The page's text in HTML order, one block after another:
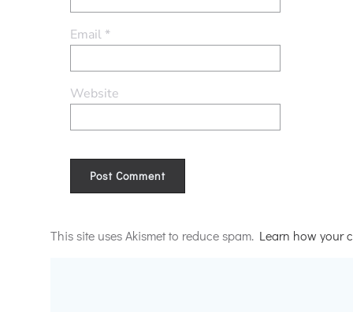
Email*
Website
This site uses Akismet to reduce spam. Learn how your